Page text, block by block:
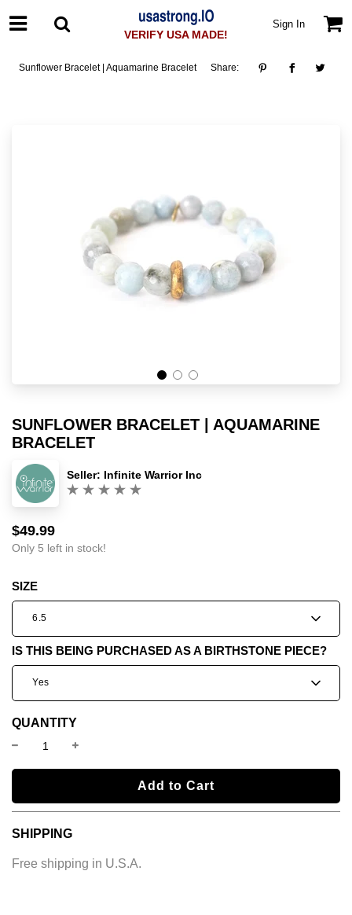
VERIFY USA MADE!
Sign In
Sunflower Bracelet | Aquamarine Bracelet Share:
SUNFLOWER BRACELET | AQUAMARINE
BRACELET
Seller: Infinite Warrior Inc
Sale
price
Regular
price
$49.99
Only 5 left in stock!
SIZE
6.5
IS THIS BEING PURCHASED AS A BIRTHSTONE PIECE?
Yes
QUANTITY
l
o
n
Add to Cart
SHIPPING
Free shipping in U.S.A.